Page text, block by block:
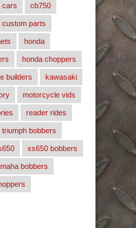
cars cb750
custom parts
honda
honda choppers
builders kawasaki
motorcycle vids
reader rides
triumph bobbers
xs650 bobbers
bobbers